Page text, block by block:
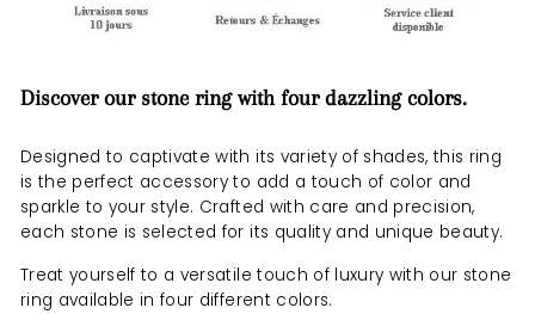
Discover our stone ring with four dazzling colors.
Designed to captivate with its variety of shades, this ring
is the perfect accessory to add a touch of color and
sparkle to your style. Crafted with care and precision,
each stone is selected for its quality and unique beauty.
Treat yourself to a versatile touch of luxury with our stone
ring available in four different colors.